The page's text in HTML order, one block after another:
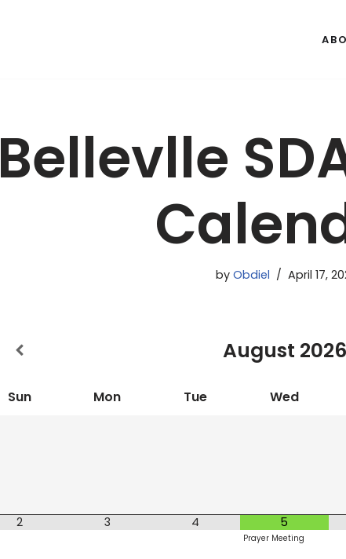
Bellevlle
by Obdiel April 17,
August 2026
Sun Mon Tue Wed
2 3 4 5
Prayer Meeting